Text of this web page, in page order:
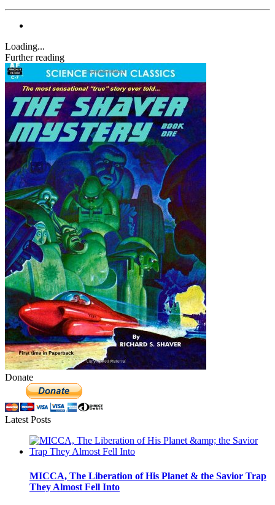
Loading...
Further reading
Donate
Latest Posts
MICCA, The Liberation of His Planet & the Savior Trap
They Almost Fell Into